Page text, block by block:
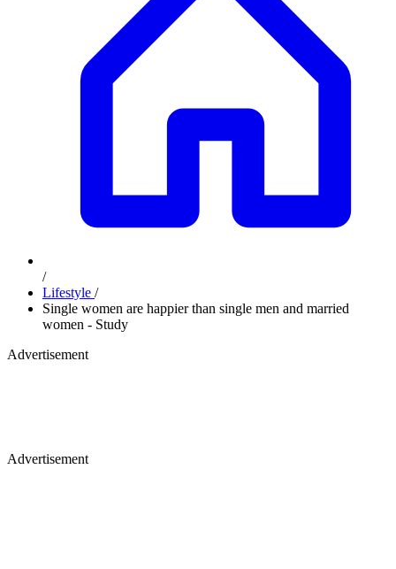
/
Lifestyle /
Single women are happier than single men and married
women - Study
Advertisement
Advertisement